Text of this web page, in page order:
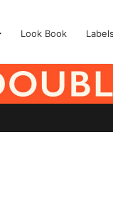
Look Book Labels